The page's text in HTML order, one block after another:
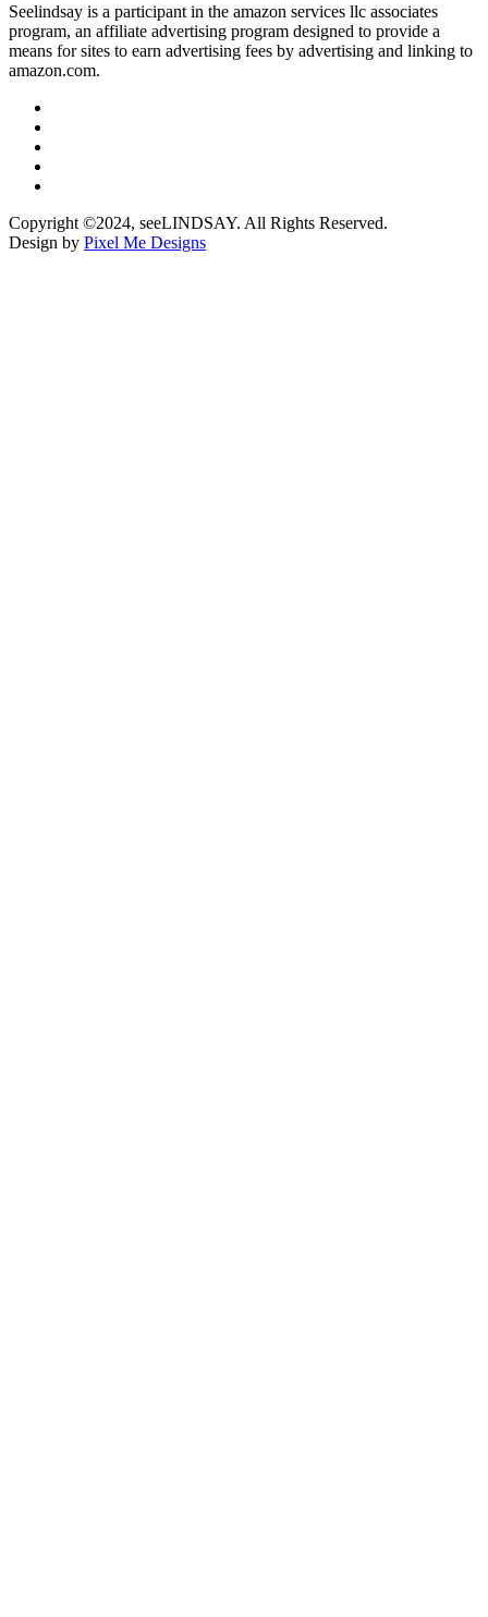
Seelindsay is a participant in the amazon services llc associates
program, an affiliate advertising program designed to provide a
means for sites to earn advertising fees by advertising and linking to
amazon.com.
Copyright ©2024, seeLINDSAY. All Rights Reserved.
Design by Pixel Me Designs